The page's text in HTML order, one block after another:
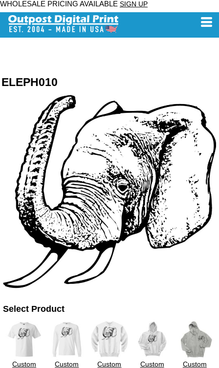
WHOLESALE PRICING AVAILABLE SIGN UP
ELEPH010
Select Product
Custom
Custom
Custom
Custom
Custom
DTF Gang Sheets
x 100''
UV DTF Gang
22" x 100"